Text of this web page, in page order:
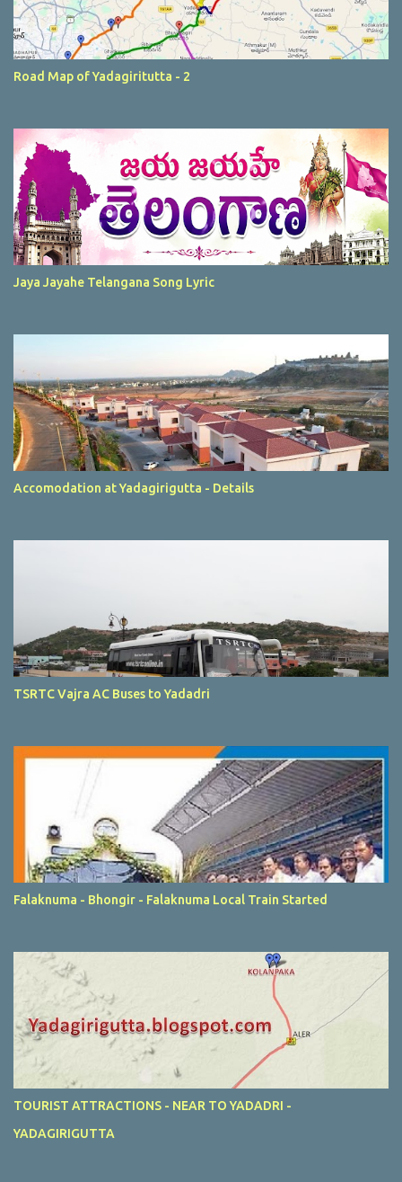
Road Map of Yadagiritutta - 2
Jaya Jayahe Telangana Song Lyric
Accomodation at Yadagirigutta - Details
TSRTC Vajra AC Buses to Yadadri
Falaknuma - Bhongir - Falaknuma Local Train Started
TOURIST ATTRACTIONS - NEAR TO YADADRI -
YADAGIRIGUTTA